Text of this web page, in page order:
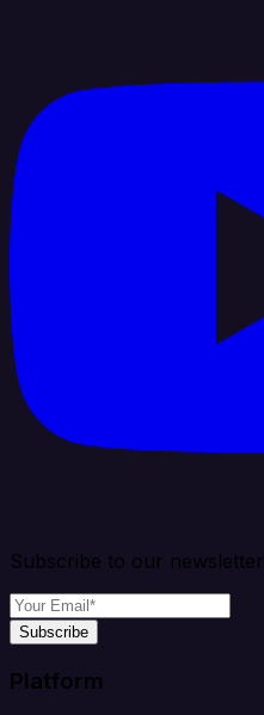
Subscribe to our newsletter
Subscribe
Platform